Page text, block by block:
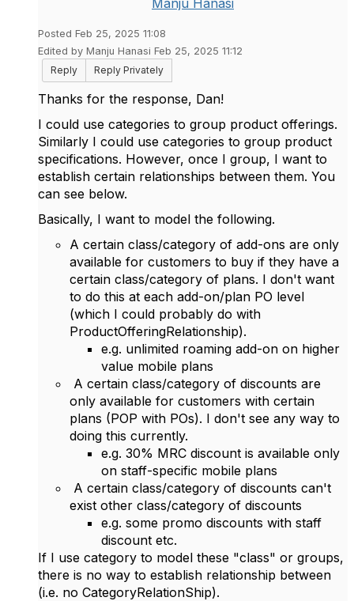
Posted Feb 25, 2025 11:08
Edited by Manju Hanasi Feb 25, 2025 11:12
Reply
Reply Privately
Thanks for the response, Dan!
I could use categories to group product offerings.
Similarly I could use categories to group product
specifications. However, once I group, I want to
establish certain relationships between them. You
can see below.
Basically, I want to model the following.
A certain class/category of add-ons are only
available for customers to buy if they have a
certain class/category of plans. I don't want
to do this at each add-on/plan PO level
(which I could probably do with
ProductOfferingRelationship).
e.g. unlimited roaming add-on on higher
value mobile plans
A certain class/category of discounts are
only available for customers with certain
plans (POP with POs). I don't see any way to
doing this currently.
e.g. 30% MRC discount is available only
on staff-specific mobile plans
A certain class/category of discounts can't
exist other class/category of discounts
e.g. some promo discounts with staff
discount etc.
If I use category to model these "class" or groups,
there is no way to establish relationship between
(i.e. no CategoryRelationShip).